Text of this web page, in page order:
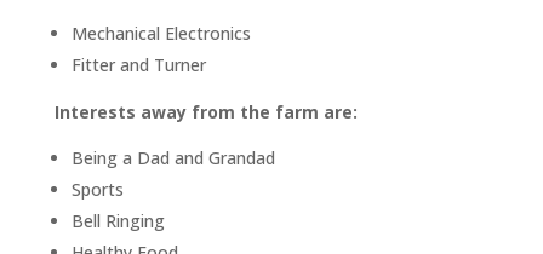
Mechanical Electronics
Fitter and Turner
Interests away from the farm are:
Being a Dad and Grandad
Sports
Bell Ringing